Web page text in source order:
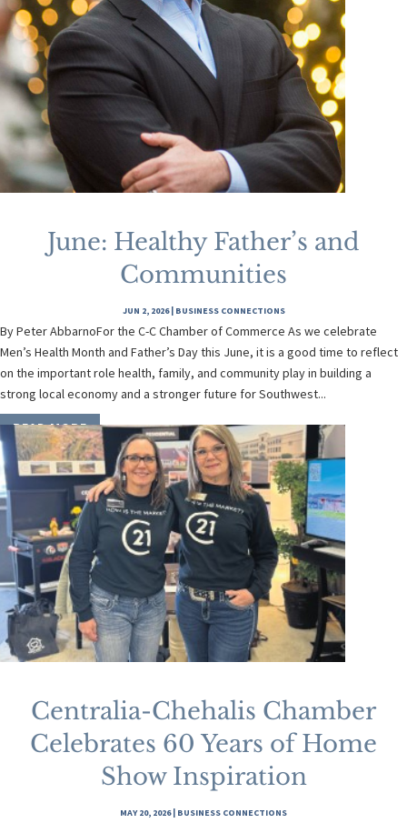
June: Healthy Father’s and
Communities
JUN 2, 2026| BUSINESS CONNECTIONS
By Peter AbbarnoFor the C-C Chamber of Commerce As we celebrate
Men’s Health Month and Father’s Day this June, it is a good time to reflect
on the important role health, family, and community play in building a
strong local economy and a stronger future for Southwest...
READ MORE
Centralia-Chehalis Chamber
Celebrates 60 Years of Home
Show Inspiration
MAY 20, 2026| BUSINESS CONNECTIONS